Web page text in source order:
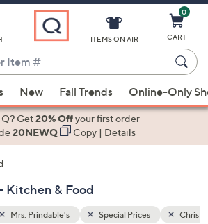
ITEMS ON AIR
0
CART
New Fall Trends Online-Only
Get20% Offyour first order
20NEWQ Copy| Details
Kitchen & Food
Mrs. Prindable's Special Prices